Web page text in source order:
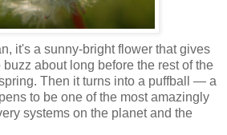
it's a sunny-bright flower that gives
about long before the rest of the
Then it turns into a puffball — a
to be one of the most amazingly
systems on the planet and the